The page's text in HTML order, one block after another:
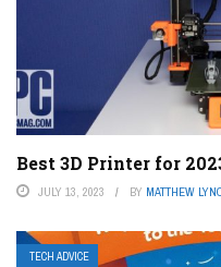
Best 3D Printer for
JULY 13, 2023 BY MATTHEW
TECH ADVICE